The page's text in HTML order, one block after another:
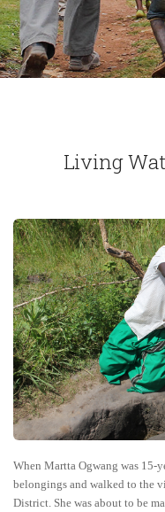
Living
When Martta Ogwang was 15-
belongings and walked to the
District. She was about to be